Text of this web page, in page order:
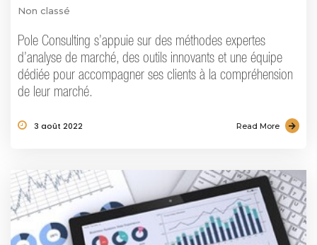
Non classé
Pole Consulting s’appuie sur des méthodes expertes
d’analyse de marché, des outils innovants et une équipe
dédiée pour accompagner ses clients à la compréhension
de leur marché.
3 août 2022 Read More